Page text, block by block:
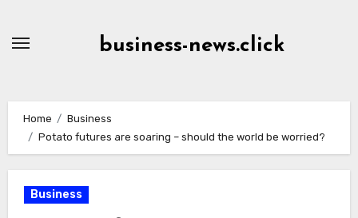
business-news.click
Home
Business
Potato futures are soaring – should the world be worried?
Business